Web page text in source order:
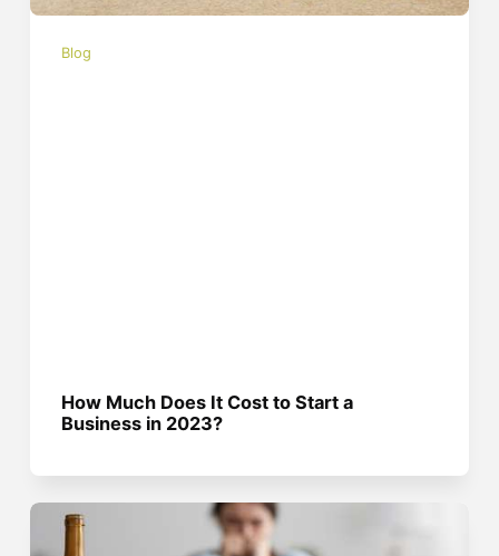
Blog
How Much Does It Cost to Start a
Business in 2023?